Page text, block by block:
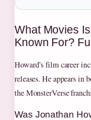
What Movies
Known For?
Howard’s film career
releases. He appears in
the MonsterVerse
Was Jonathan